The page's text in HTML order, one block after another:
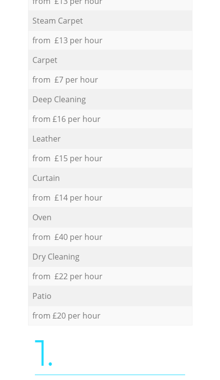
Steam Carpet
from £13 per hour
Carpet
from £7 per hour
Deep Cleaning
from £16 per hour
Leather
from £15 per hour
Curtain
from £14 per hour
Oven
from £40 per hour
Dry Cleaning
from £22 per hour
Patio
from £20 per hour
1.